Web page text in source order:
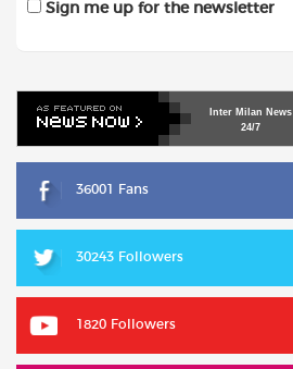
Sign me up for the newsletter
Inter Milan News
24/7
36001 Fans
30243 Followers
1820 Followers